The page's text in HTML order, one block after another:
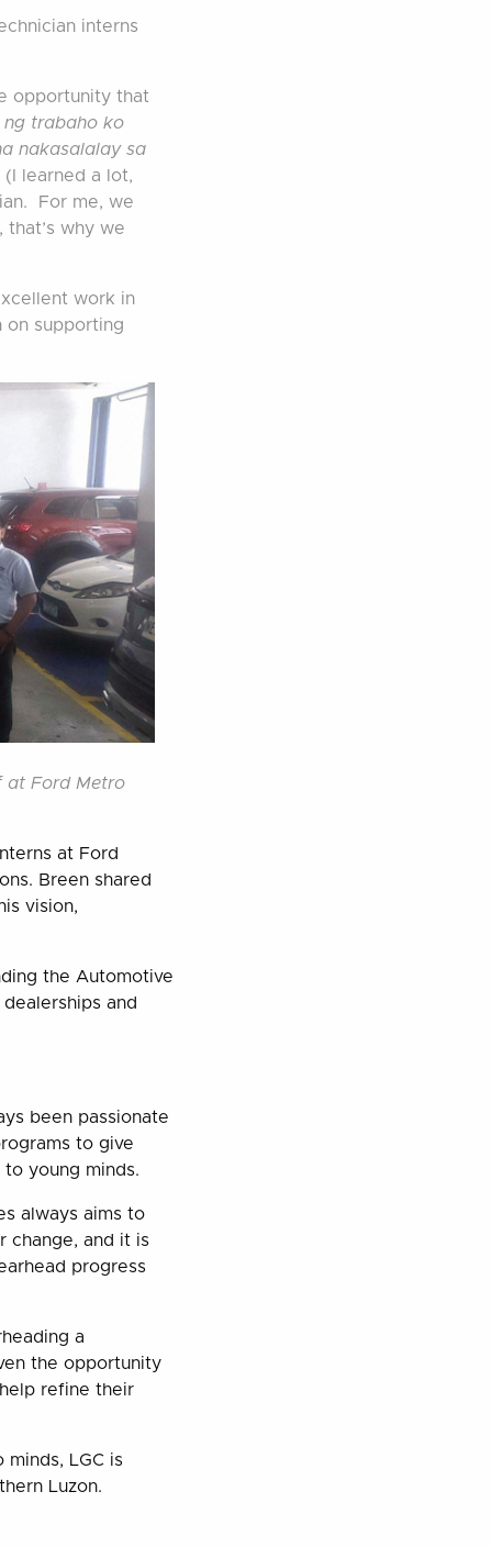
interns
opportunity that
ng trabaho ko
nakasalalay sa
(I learned a lot,
For me, we
why we
work in
on supporting
at Ford Metro
at Ford
Breen shared
vision,
the Automotive
and
been passionate
to give
young minds.
always aims to
change, and it is
progress
a
the opportunity
refine their
LGC is
Luzon.